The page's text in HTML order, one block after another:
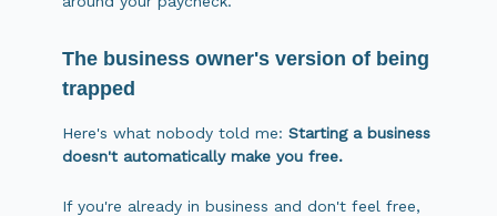
The business owner's version of being
trapped
Here's what nobody told me: Starting a business
doesn't automatically make you free.
If you're already in business and don't feel free,